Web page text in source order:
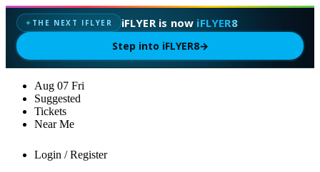
✦ THE NEXT IFLYER iFLYER is now iFLYER8
Step into iFLYER8→
Aug 07 Fri
Suggested
Tickets
Near Me
Login / Register